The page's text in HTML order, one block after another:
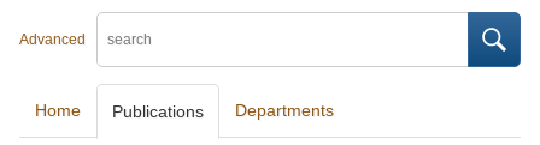
Advanced
Home Publications Departments